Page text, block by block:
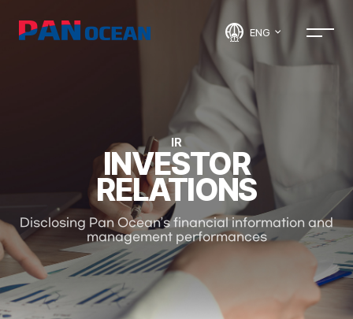
ENG
IR
INVESTOR
RELATIONS
Disclosing Pan Ocean’s financial information and
management performances